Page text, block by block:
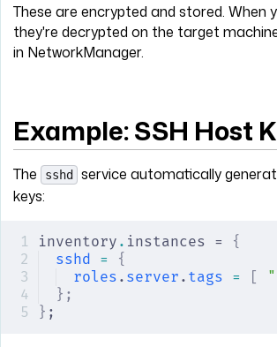
These are encrypted and stored. When
they're decrypted on the target
in NetworkManager.
Example: SSH Host
The sshd
service automatically
keys:
inventory . instances = {
sshd = {
roles . server . tags =
};
} ;